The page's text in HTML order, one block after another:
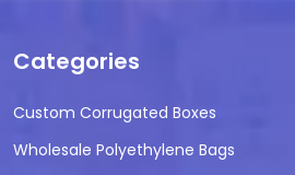
Categories
Custom Corrugated Boxes
Wholesale Polyethylene Bags